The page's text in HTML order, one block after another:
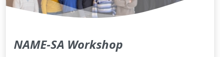
NAME-SA Workshop